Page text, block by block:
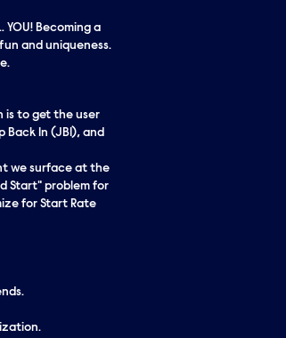
Becoming a
and uniqueness.
is to get the user
Back In (JBI), and
we surface at the
Start" problem for
for Start Rate